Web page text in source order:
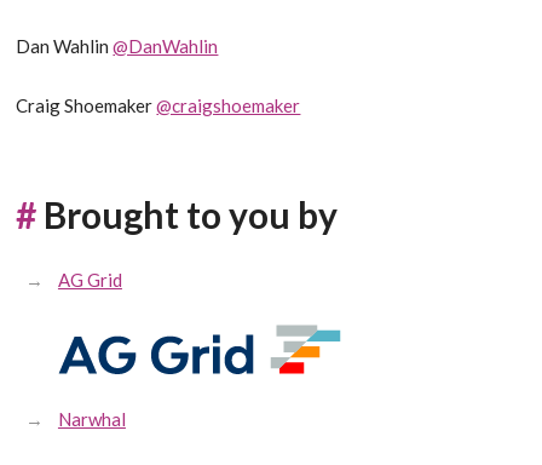
Dan Wahlin@DanWahlin
Craig Shoemaker@craigshoemaker
# Brought to you by
AG Grid
Narwhal